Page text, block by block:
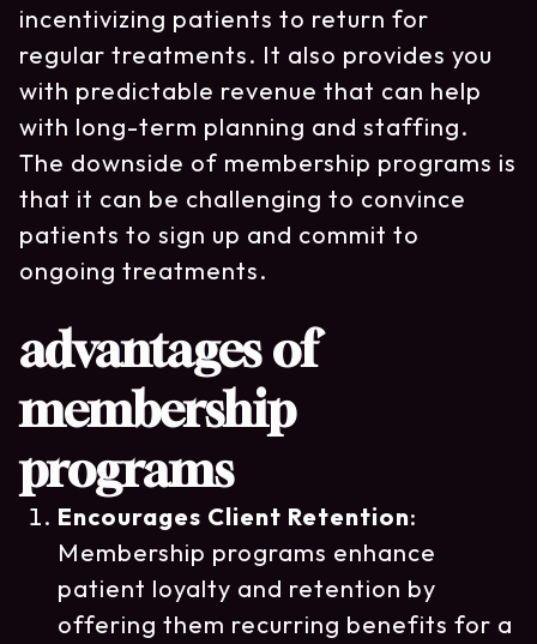
incentivizing patients to return for
regular treatments. It also provides you
with predictable revenue that can help
with long-term planning and staffing.
The downside of membership programs is
that it can be challenging to convince
patients to sign up and commit to
ongoing treatments.
advantages of
membership
programs
Encourages Client Retention:
Membership programs enhance
patient loyalty and retention by
offering them recurring benefits for a